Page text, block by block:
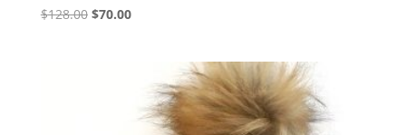
$128.00 Original
$70.00Current